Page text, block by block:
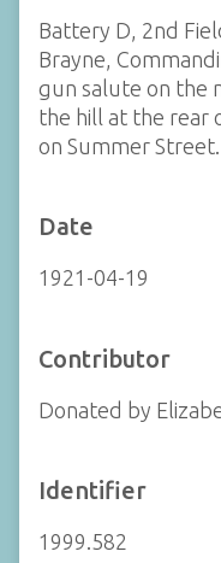
Battery D, 2nd
Brayne,
gun salute on the
the hill at the rear
on Summer Street.
Date
1921-04-19
Contributor
Donated by
Identifier
1999.582